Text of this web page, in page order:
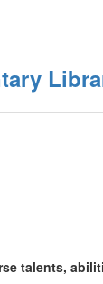
talents,